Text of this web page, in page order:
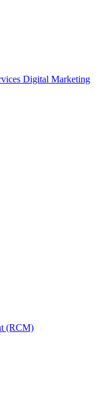
Digital Marketing
(RCM)